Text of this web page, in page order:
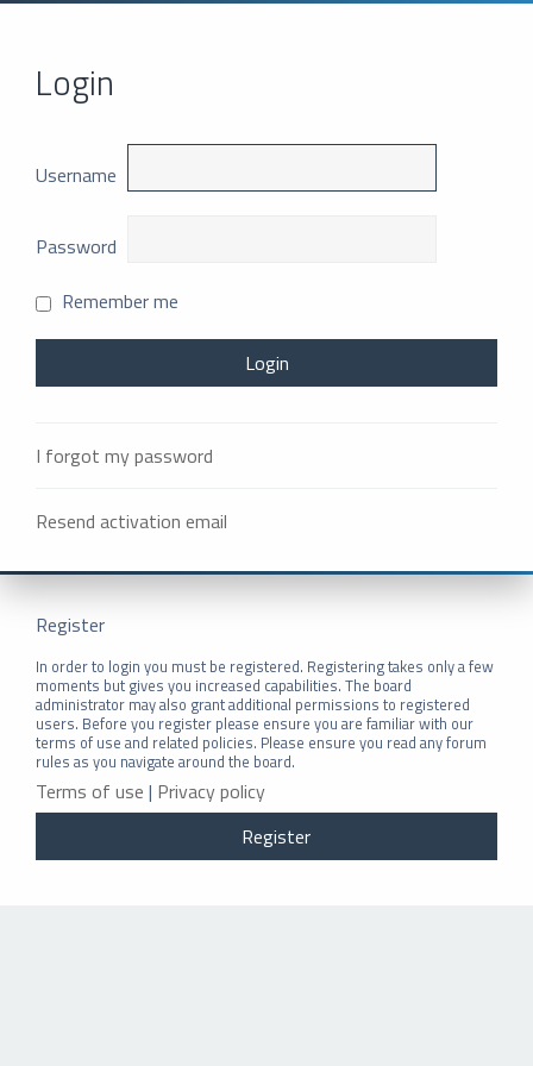
Login
Username
Password
Remember me
I forgot my password
Resend activation email
Register
In order to login you must be registered. Registering takes only a few
moments but gives you increased capabilities. The board
administrator may also grant additional permissions to registered
users. Before you register please ensure you are familiar with our
terms of use and related policies. Please ensure you read any forum
rules as you navigate around the board.
Terms of use | Privacy policy
Register